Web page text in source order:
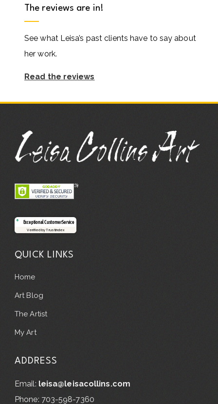
The reviews are in!
See what Leisa’s past clients have to say about
her work.
Read the reviews
Exceptional Customer Service
Verified by Trustindex
QUICK LINKS
Home
Art Blog
The Artist
My Art
ADDRESS
Email: leisa@leisacollins.com
Phone: 703-598-7360